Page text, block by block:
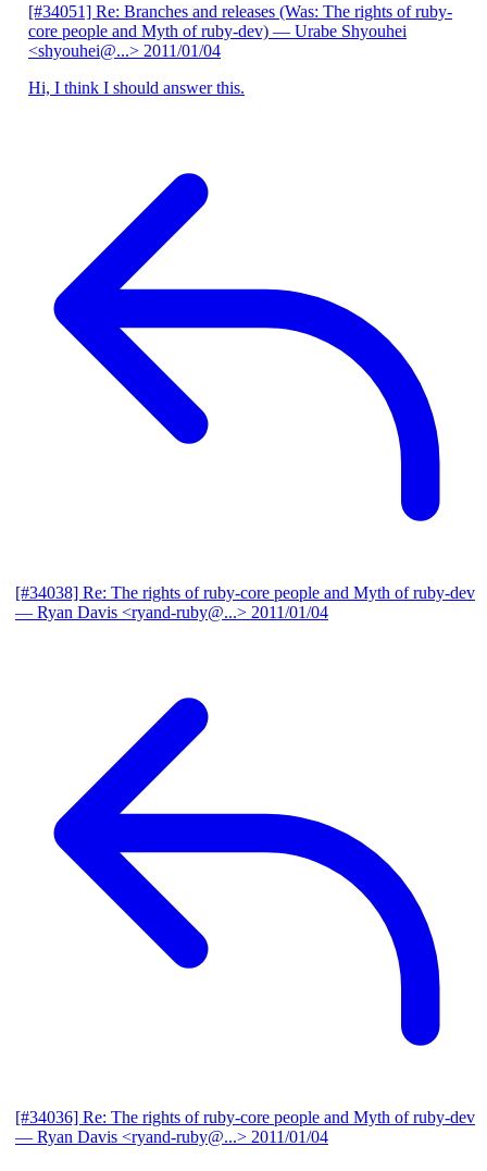
[#34051] Re: Branches and releases (Was: The rights of ruby-
core people and Myth of ruby-dev) — Urabe Shyouhei
<shyouhei@...> 2011/01/04
Hi, I think I should answer this.
[#34038] Re: The rights of ruby-core people and Myth of ruby-dev
— Ryan Davis <ryand-ruby@...> 2011/01/04
[#34036] Re: The rights of ruby-core people and Myth of ruby-dev
— Ryan Davis <ryand-ruby@...> 2011/01/04